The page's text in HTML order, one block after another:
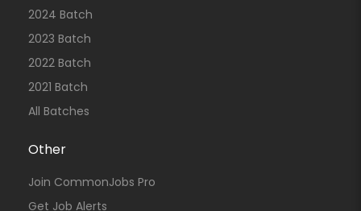
2024 Batch
2023 Batch
2022 Batch
2021 Batch
All Batches
Other
Join CommonJobs Pro
Get Job Alerts